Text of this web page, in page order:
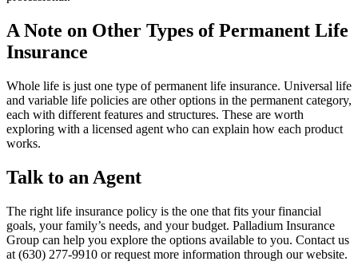
A Note on Other Types of Permanent Life
Insurance
Whole life is just one type of permanent life insurance. Universal life
and variable life policies are other options in the permanent category,
each with different features and structures. These are worth
exploring with a licensed agent who can explain how each product
works.
Talk to an Agent
The right life insurance policy is the one that fits your financial
goals, your family’s needs, and your budget. Palladium Insurance
Group can help you explore the options available to you. Contact us
at (630) 277-9910 or request more information through our website.